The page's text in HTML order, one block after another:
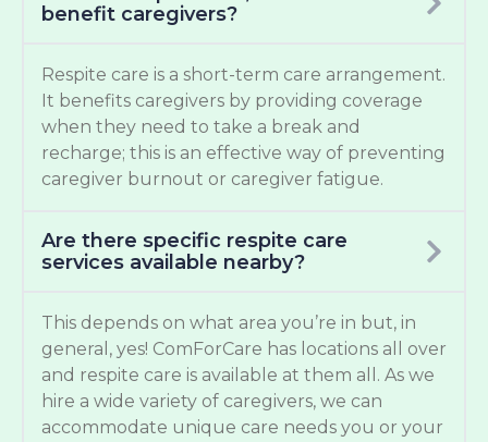
benefit caregivers?
Respite care is a short-term care arrangement.
It benefits caregivers by providing coverage
when they need to take a break and
recharge; this is an effective way of preventing
caregiver burnout or caregiver fatigue.
Are there specific respite care
services available nearby?
This depends on what area you’re in but, in
general, yes! ComForCare has locations all over
and respite care is available at them all. As we
hire a wide variety of caregivers, we can
accommodate unique care needs you or your